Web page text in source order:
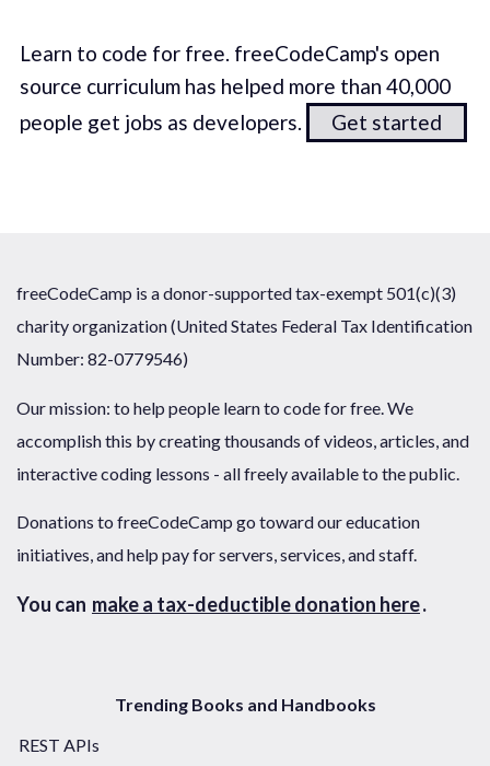
Learn to code for free. freeCodeCamp's open
source curriculum has helped more than 40,000
people get jobs as developers.
Get started
freeCodeCamp is a donor-supported tax-exempt 501(c)(3)
charity organization (United States Federal Tax Identification
Number: 82-0779546)
Our mission: to help people learn to code for free. We
accomplish this by creating thousands of videos, articles, and
interactive coding lessons - all freely available to the public.
Donations to freeCodeCamp go toward our education
initiatives, and help pay for servers, services, and staff.
You can make a tax-deductible donation here.
Trending Books and Handbooks
REST APIs